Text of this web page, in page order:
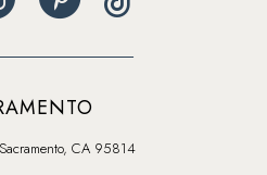
CA 95814